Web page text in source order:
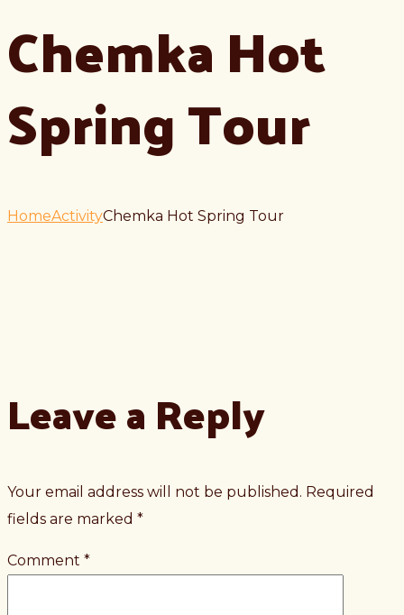
Chemka Hot
Spring Tour
HomeActivityChemka Hot Spring Tour
Leave a Reply
Your email address will not be published. Required
fields are marked *
Comment *